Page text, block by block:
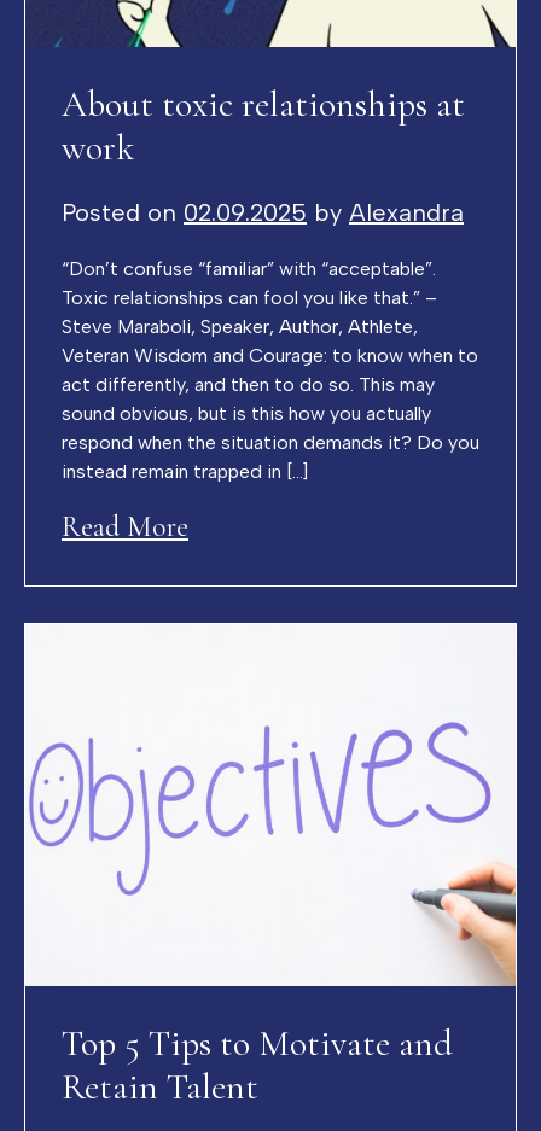
About toxic relationships at
work
Posted on 02.09.2025 by Alexandra
“Don’t confuse “familiar” with “acceptable”.
Toxic relationships can fool you like that.” –
Steve Maraboli, Speaker, Author, Athlete,
Veteran Wisdom and Courage: to know when to
act differently, and then to do so. This may
sound obvious, but is this how you actually
respond when the situation demands it? Do you
instead remain trapped in […]
Read More
Top 5 Tips to Motivate and
Retain Talent